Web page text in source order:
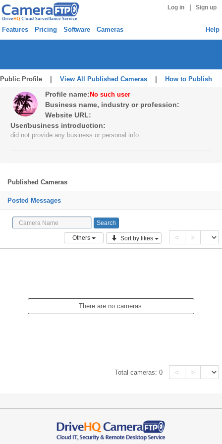
Log in Sign up
Features Pricing Software Cameras Help
Public Profile | View All Published Cameras How to Publish
Profile name: No such user
Business name, industry or profession:
Website URL:
User/business introduction:
did not provide any business or personal info
Published Cameras
Posted Messages
Others Sort by likes < >
There are no cameras.
Total cameras:0 < >